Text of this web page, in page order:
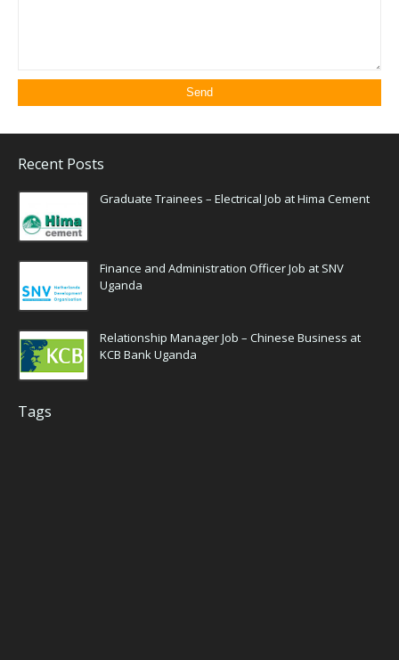
Recent Posts
Graduate Trainees – Electrical Job at Hima Cement
Finance and Administration Officer Job at SNV
Uganda
Relationship Manager Job – Chinese Business at
KCB Bank Uganda
Tags